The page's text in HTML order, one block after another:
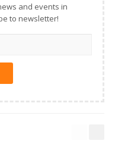
and events in
to newsletter!